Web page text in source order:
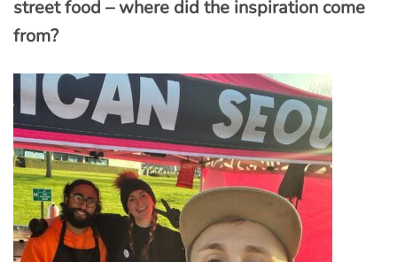
street food – where did the inspiration come
from?